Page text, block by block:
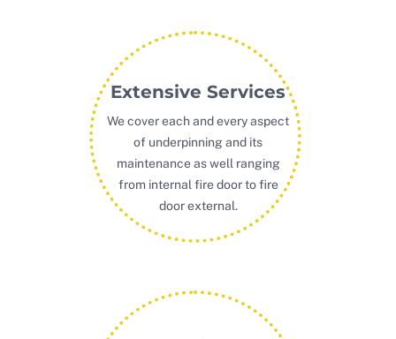
Extensive Services
We cover each and every aspect
of underpinning and its
maintenance as well ranging
from internal fire door to fire
door external.